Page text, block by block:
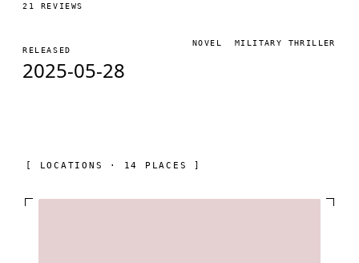
21 REVIEWS
RELEASED
2025-05-28
NOVEL MILITARY THRILLER
[ LOCATIONS · 14 PLACES ]